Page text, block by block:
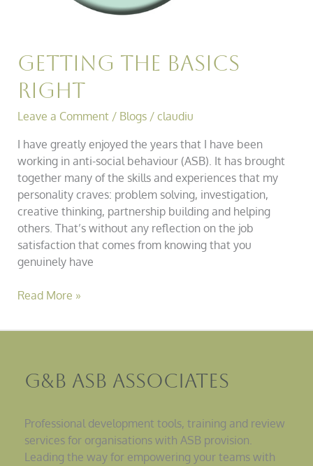
Getting the Basics
Right
Leave a Comment / Blogs/ claudiu
I have greatly enjoyed the years that I have been
working in anti-social behaviour (ASB). It has brought
together many of the skills and experiences that my
personality craves: problem solving, investigation,
creative thinking, partnership building and helping
others. That’s without any reflection on the job
satisfaction that comes from knowing that you
genuinely have
Read More »
G&B ASB Associates
Professional development tools, training and review
services for organisations with ASB provision.
Leading the way for empowering your teams with